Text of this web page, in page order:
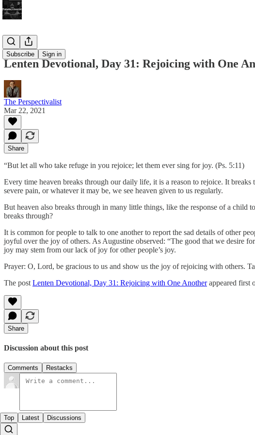
Subscribe Sign in
Bonus!
Lenten Devotional, Day 31: Rejoicing with One
The Perspectivalist
Mar 22, 2021
Share
“But let all who take refuge in you rejoice; let them ever sing for joy. (Ps. 5:11)
Every time heaven breaks through our daily life, it is a reason to rejoice. It
severe pain, or whatever it may be, we see heaven given to us regularly.
But heaven also breaks through in many little things, like the response of a
breaks through?
It is common for people to talk to one another to report the sad details of other
joyful over the joy of others. As Augustine observed: “The good that we desire
joy may stem from our lack of joy for other people’s joy.
Prayer: O, Lord, be gracious to us and show us the joy of rejoicing with others.
The post Lenten Devotional, Day 31: Rejoicing with One Anotherappeared first
Share
Discussion about this post
Comments Restacks
Top Latest Discussions